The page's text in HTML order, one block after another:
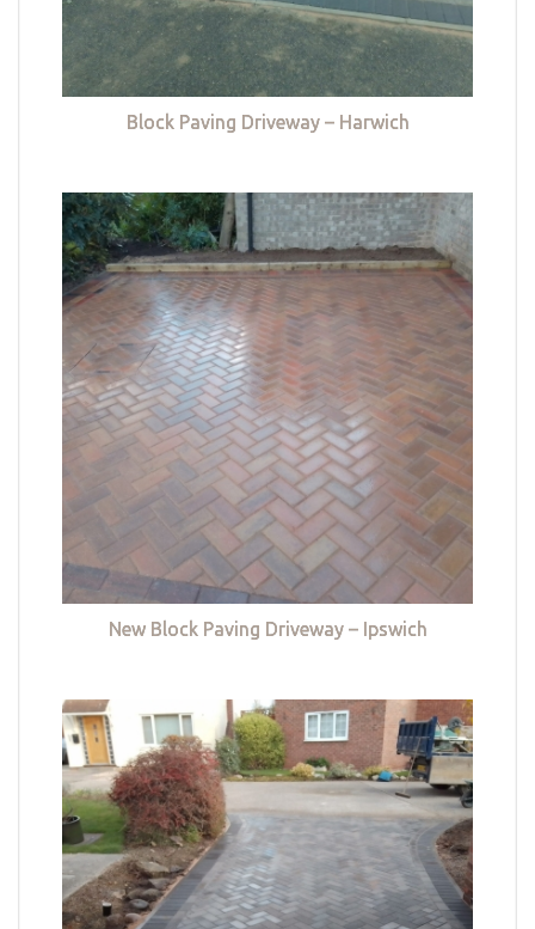
Block Paving Driveway – Harwich
New Block Paving Driveway – Ipswich